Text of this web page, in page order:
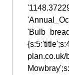
plan.co.uk/